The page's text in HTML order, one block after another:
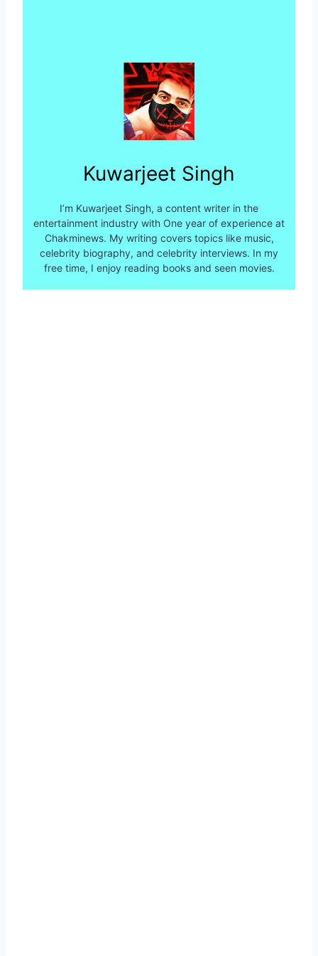
Kuwarjeet Singh
I’m Kuwarjeet Singh, a content writer in the
entertainment industry with One year of experience at
Chakminews. My writing covers topics like music,
celebrity biography, and celebrity interviews. In my
free time, I enjoy reading books and seen movies.